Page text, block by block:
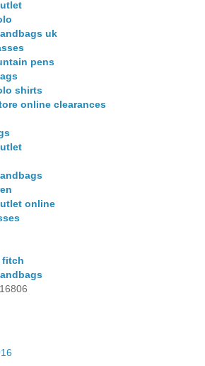
uk
pens
shirts
online clearances
online
fitch